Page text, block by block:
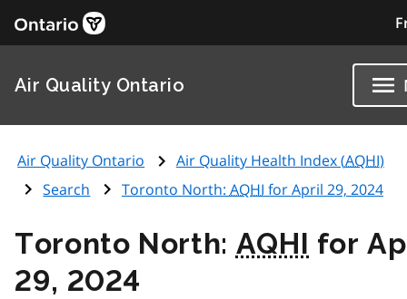
Air Quality Ontario
Air Quality Ontario Air Quality Health Index (AQHI)
Search
Toronto North: AQHI for April 29, 2024
Toronto North: AQHI for
29, 2024